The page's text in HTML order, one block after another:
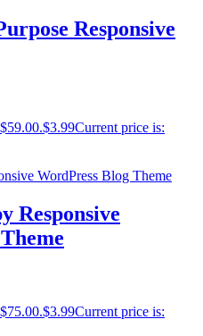
Responsive
$3.99Current price is:
Responsive
$3.99Current price is: